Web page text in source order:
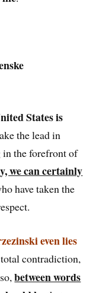
States is
the lead in
in the forefront of
we can certainly
have taken the
even lies
contradiction,
between words